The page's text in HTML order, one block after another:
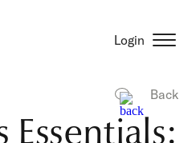
Login
Back
Essentials: